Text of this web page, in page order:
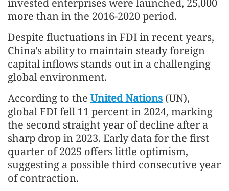
more than in the 2016-2020 period.
Despite fluctuations in FDI in recent years,
China's ability to maintain steady foreign
capital inflows stands out in a challenging
global environment.
According to the United Nations (UN),
global FDI fell 11 percent in 2024, marking
the second straight year of decline after a
sharp drop in 2023. Early data for the first
quarter of 2025 offers little optimism,
suggesting a possible third consecutive year
of contraction.